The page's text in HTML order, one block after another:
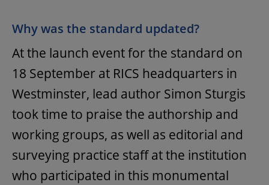
Why was the standard updated?
At the launch event for the standard on
18 September at RICS headquarters in
Westminster, lead author Simon Sturgis
took time to praise the authorship and
working groups, as well as editorial and
surveying practice staff at the institution
who participated in this monumental